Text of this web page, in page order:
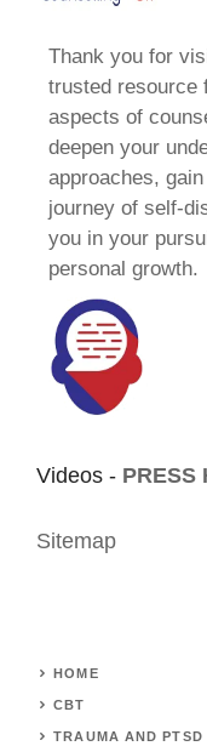
Thank you for
trusted resource
aspects of
deepen your
approaches,
journey of self-
you in your
personal growth.
Videos - PRESS
Sitemap
HOME
CBT
TRAUMA AND PTSD